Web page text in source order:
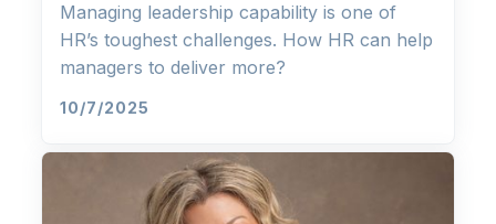
Managing leadership capability is one of
HR’s toughest challenges. How HR can help
managers to deliver more?
10/7/2025